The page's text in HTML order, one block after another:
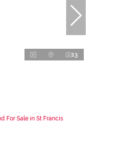
13
For Sale in St Francis